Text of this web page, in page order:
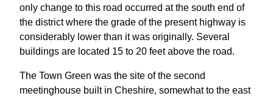
only change to this road occurred at the south end of
the district where the grade of the present highway is
considerably lower than it was originally. Several
buildings are located 15 to 20 feet above the road.
The Town Green was the site of the second
meetinghouse built in Cheshire, somewhat to the east